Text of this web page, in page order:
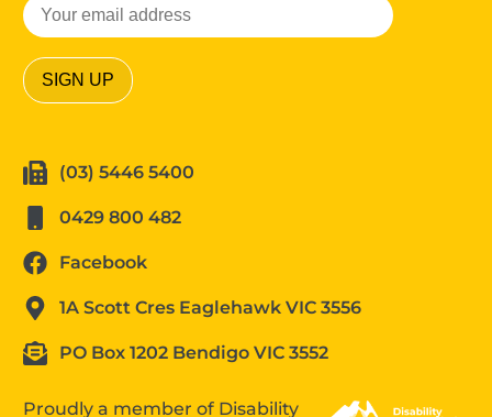
(03) 5446 5400
0429 800 482
Facebook
1A Scott Cres Eaglehawk VIC 3556
PO Box 1202 Bendigo VIC 3552
Proudly a member of Disability